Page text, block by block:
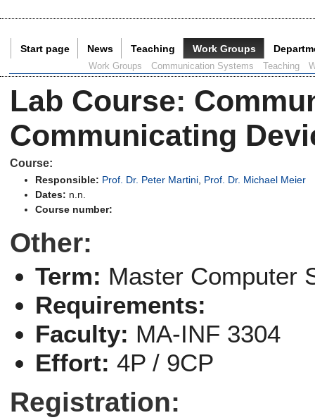
Start page News Teaching Work Groups
Work Groups Communication Systems Teaching
Lab Course:
Communicating
Course:
Responsible: Prof. Dr. Peter Martini Prof. Dr. Michael Meier
Dates: n.n.
Course number:
Other:
Term: Master Computer
Requirements:
Faculty: MA-INF 3304
Effort: 4P / 9CP
Registration: